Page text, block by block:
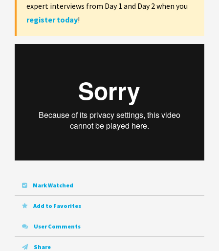
expert interviews from Day 1 and Day 2 when you
register today!
Mark Watched
Add to Favorites
User Comments
Share